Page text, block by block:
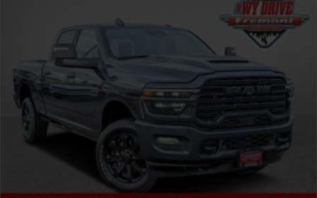
4-Wheel Disc Brakes w/4-Wheel ABS, Front And Rear
Vented Discs, Brake Assist and Hill Hold Control